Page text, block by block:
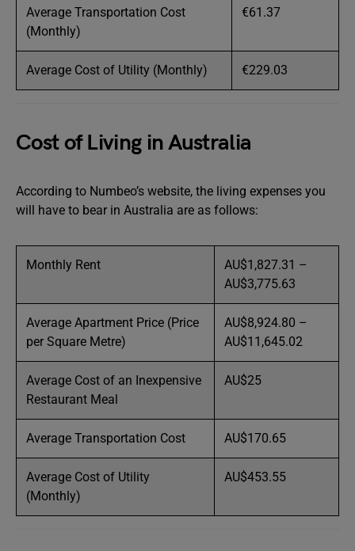
Average Transportation Cost
(Monthly)
€61.37
Average Cost of Utility (Monthly) €229.03
Cost of Living in Australia
According to Numbeo’s website, the living expenses you
will have to bear in Australia are as follows:
Monthly Rent
AU$1,827.31 –
AU$3,775.63
Average Apartment Price (Price
per Square Metre)
AU$8,924.80 –
AU$11,645.02
Average Cost of an Inexpensive
Restaurant Meal
AU$25
Average Transportation Cost AU$170.65
Average Cost of Utility
(Monthly)
AU$453.55